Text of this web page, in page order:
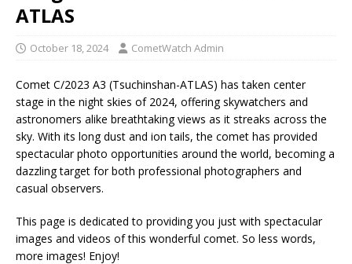
ATLAS
October 18, 2024 CometWatch Admin
Comet C/2023 A3 (Tsuchinshan-ATLAS) has taken center
stage in the night skies of 2024, offering skywatchers and
astronomers alike breathtaking views as it streaks across the
sky. With its long dust and ion tails, the comet has provided
spectacular photo opportunities around the world, becoming a
dazzling target for both professional photographers and
casual observers.
This page is dedicated to providing you just with spectacular
images and videos of this wonderful comet. So less words,
more images! Enjoy!